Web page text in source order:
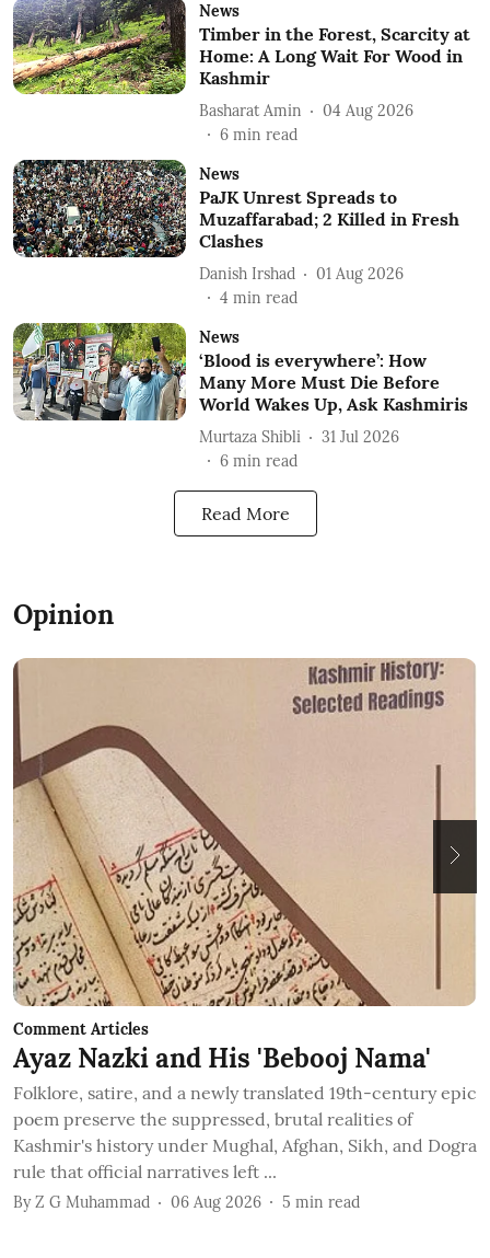
News
Timber in the Forest, Scarcity at
Home: A Long Wait For Wood in
Kashmir
Basharat Amin
04 Aug 2026
6 min read
News
PaJK Unrest Spreads to
Muzaffarabad; 2 Killed in Fresh
Clashes
Danish Irshad
01 Aug 2026
4 min read
News
‘Blood is everywhere’: How
Many More Must Die Before
World Wakes Up, Ask Kashmiris
Murtaza Shibli
31 Jul 2026
6 min read
Read More
Opinion
Comment Articles
Ayaz Nazki and His 'Bebooj Nama'
Folklore, satire, and a newly translated 19th-century epic
poem preserve the suppressed, brutal realities of
Kashmir's history under Mughal, Afghan, Sikh, and Dogra
rule that official narratives left ...
By Z G Muhammad 06 Aug 2026 5 min read